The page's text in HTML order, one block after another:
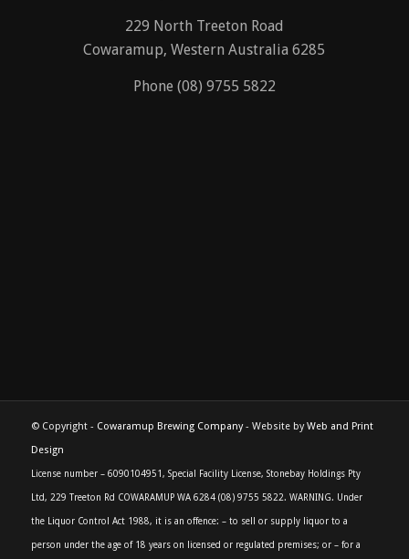
229 North Treeton Road
Cowaramup, Western Australia 6285
Phone (08) 9755 5822
© Copyright - Cowaramup Brewing Company- Website byWeb and Print
Design
License number – 6090104951, Special Facility License, Stonebay Holdings Pty
Ltd, 229 Treeton Rd COWARAMUP WA 6284 (08) 9755 5822. WARNING. Under
the Liquor Control Act 1988, it is an offence: – to sell or supply liquor to a
person under the age of 18 years on licensed or regulated premises; or – for a